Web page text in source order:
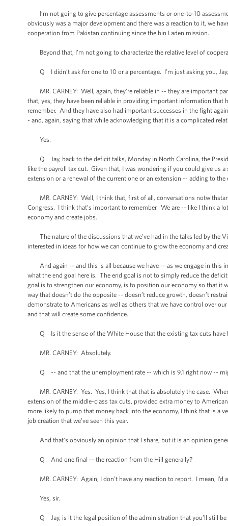
I’m not going to give percentage assessments or one-to-10
obviously was a major development and there was a reaction to it, we
cooperation from Pakistan continuing since the bin Laden mission.
Beyond that, I’m not going to characterize the relative level of
Q I didn’t ask for one to 10 or a percentage. I’m just asking you, Jay,
MR. CARNEY: Well, again, they’re reliable in -- they are important
that, yes, they have been reliable in providing important information
remember. And they have also had important successes in the fight
- and, again, saying that while acknowledging that it is a complicated
Yes.
Q Jay, back to the deficit talks, Monday in North Carolina, the
like the payroll tax cut. Given that, I was wondering if you could give us
extension or a renewal of the current one or an extension -- adding to
MR. CARNEY: Well, I think that, first of all, conversations
Congress. I think that’s important to remember. We are -- like I think a
economy and create jobs.
The nature of the discussions that we’ve had in the talks led by the
interested in ideas for how we can continue to grow the economy and
And again -- and this is all because we have -- as we engage in this
what the end goal here is. The end goal is not to simply reduce the
goal is to strengthen our economy, is to position our economy so that it
way that doesn’t do the opposite -- doesn’t reduce growth, doesn’t
demonstrate to Americans as well as others that we have control over
and that will create some confidence.
Q Is it the sense of the White House that the existing tax cuts have
MR. CARNEY: Absolutely.
Q -- and that the unemployment rate -- which is 9.1 right now --
MR. CARNEY: Yes. Yes, I think that that is absolutely the case.
extension of the middle-class tax cuts, provided extra money to
more likely to pump that money back into the economy, I think that is a
job creation that we’ve seen this year.
And that’s obviously an opinion that I share, but it is an opinion
Q And one final -- the reaction from the Hill generally?
MR. CARNEY: Again, I don’t have any reaction to report. I mean, I’d
Yes, sir.
Q Jay, is it the legal position of the administration that you’ll still be